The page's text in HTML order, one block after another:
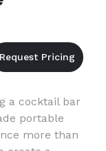
a cocktail bar
portable
more than